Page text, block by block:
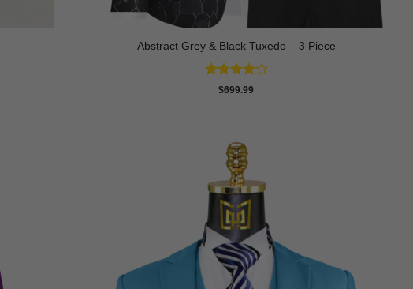
Abstract Grey & Black Tuxedo – 3 Piece
Rated 4
$699.99